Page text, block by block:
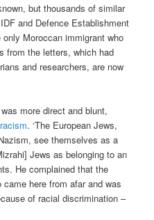
but thousands of similar
and Defence Establishment
Moroccan immigrant who
from the letters, which had
and researchers, are now
more direct and blunt,
. ‘The European Jews,
see themselves as a
Jews as belonging to an
He complained that the
came here from afar and was
of racial discrimination –